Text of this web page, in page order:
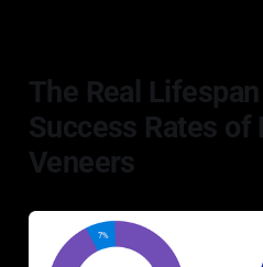
The Real
Success Rates of
Veneers